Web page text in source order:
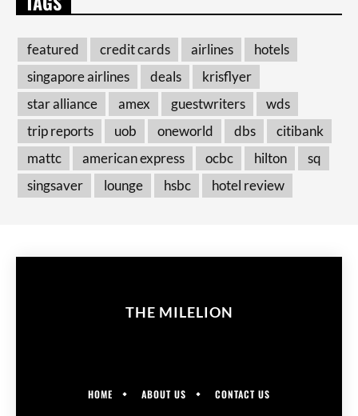
featured credit cards airlines
hotels
singapore airlines
deals
krisflyer
star alliance
amex guestwriters
wds
trip reports
uob oneworld dbs
citibank
mattc
american express ocbc hilton
sq
singsaver
lounge hsbc hotel review
THE MILELION
HOME ABOUT US CONTACT US